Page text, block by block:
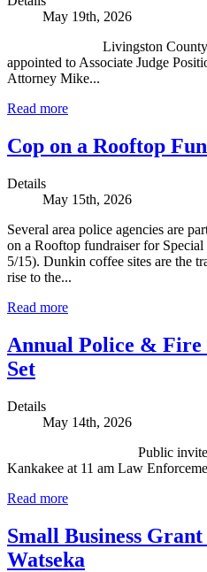
May 19th, 2026
Livingston County
appointed to Associate Judge
Attorney Mike...
Read more
Cop on a Rooftop
Details
May 15th, 2026
Several area police agencies are
on a Rooftop fundraiser for
5/15). Dunkin coffee sites are the
rise to the...
Read more
Annual Police &
Set
Details
May 14th, 2026
Public invited to
Kankakee at 11 am Law
Read more
Small Business
Watseka